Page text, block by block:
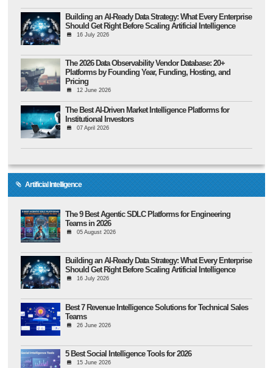
Building an AI-Ready Data Strategy: What Every Enterprise
Should Get Right Before Scaling Artificial Intelligence
16 July 2026
The 2026 Data Observability Vendor Database: 20+
Platforms by Founding Year, Funding, Hosting, and
Pricing
12 June 2026
The Best AI-Driven Market Intelligence Platforms for
Institutional Investors
07 April 2026
Artificial Intelligence
The 9 Best Agentic SDLC Platforms for Engineering
Teams in 2026
05 August 2026
Building an AI-Ready Data Strategy: What Every Enterprise
Should Get Right Before Scaling Artificial Intelligence
16 July 2026
Best 7 Revenue Intelligence Solutions for Technical Sales
Teams
26 June 2026
5 Best Social Intelligence Tools for 2026
15 June 2026